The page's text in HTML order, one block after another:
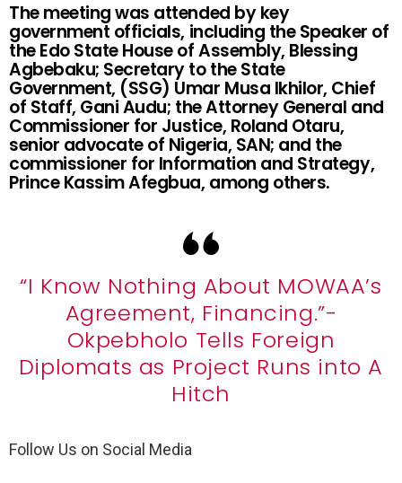
The meeting was attended by key
government officials, including the Speaker of
the Edo State House of Assembly, Blessing
Agbebaku; Secretary to the State
Government, (SSG) Umar Musa Ikhilor, Chief
of Staff, Gani Audu; the Attorney General and
Commissioner for Justice, Roland Otaru,
senior advocate of Nigeria, SAN; and the
commissioner for Information and Strategy,
Prince Kassim Afegbua, among others.
“I Know Nothing About MOWAA’s
Agreement, Financing.”-
Okpebholo Tells Foreign
Diplomats as Project Runs into A
Hitch
Follow Us on Social Media